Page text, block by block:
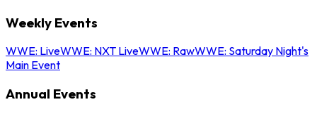
Weekly Events
WWE: LiveWWE: NXT LiveWWE: RawWWE: Saturday Night's
Main Event
Annual Events